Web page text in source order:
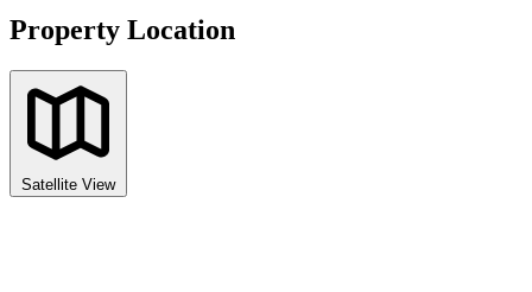
Property Location
Satellite View